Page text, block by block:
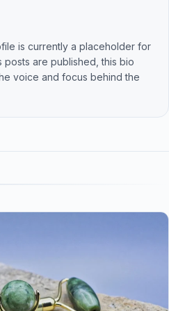
is currently a placeholder for
posts are published, this bio
voice and focus behind the